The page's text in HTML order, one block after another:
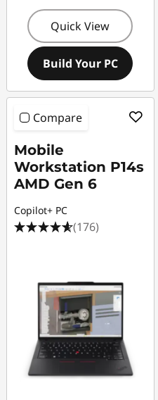
Quick View
Build Your PC
Compare
Mobile
Workstation P14s
AMD Gen 6
Copilot+ PC
(176)